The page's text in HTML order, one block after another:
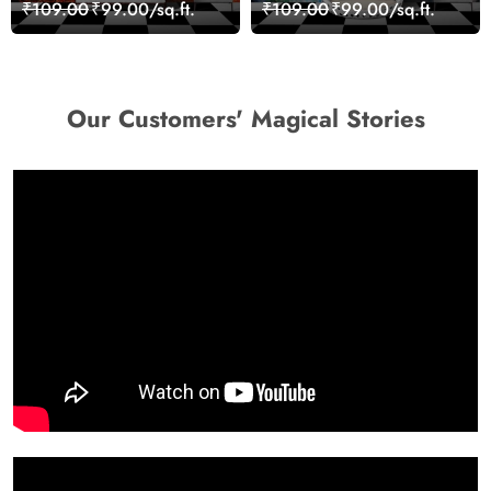
Mural Wallpaper
₹109.00₹99.00/sq.ft.
Wallpaper
₹109.00₹99.00/sq.ft.
Our Customers' Magical Stories